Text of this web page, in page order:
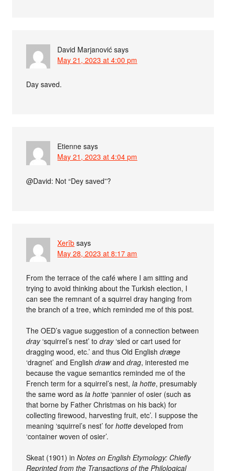
David Marjanović says
May 21, 2023 at 4:00 pm
Day saved.
Etienne says
May 21, 2023 at 4:04 pm
@David: Not “Dey saved”?
Xerîb says
May 28, 2023 at 8:17 am
From the terrace of the café where I am sitting and
trying to avoid thinking about the Turkish election, I
can see the remnant of a squirrel dray hanging from
the branch of a tree, which reminded me of this post.
The OED’s vague suggestion of a connection between
dray‘squirrel’s nest’ todray‘sled or cart used for
dragging wood, etc.’ and thus Old Englishdræge
‘dragnet’ and Englishdrawanddrag, interested me
because the vague semantics reminded me of the
French term for a squirrel’s nest,la hotte, presumably
the same word asla hotte ‘pannier of osier (such as
that borne by Father Christmas on his back) for
collecting firewood, harvesting fruit, etc’. I suppose the
meaning ‘squirrel’s nest’ forhotte developed from
‘container woven of osier’.
Skeat (1901) inNotes on English Etymology: Chiefly
Reprinted from the Transactions of the Philological